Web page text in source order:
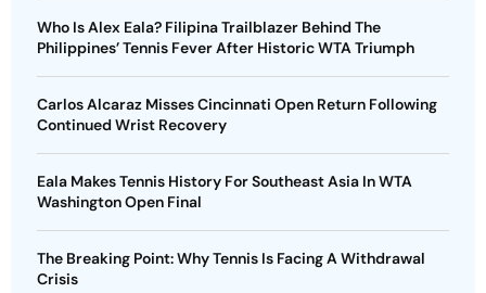
Who Is Alex Eala? Filipina Trailblazer Behind The
Philippines’ Tennis Fever After Historic WTA Triumph
Carlos Alcaraz Misses Cincinnati Open Return Following
Continued Wrist Recovery
Eala Makes Tennis History For Southeast Asia In WTA
Washington Open Final
The Breaking Point: Why Tennis Is Facing A Withdrawal
Crisis